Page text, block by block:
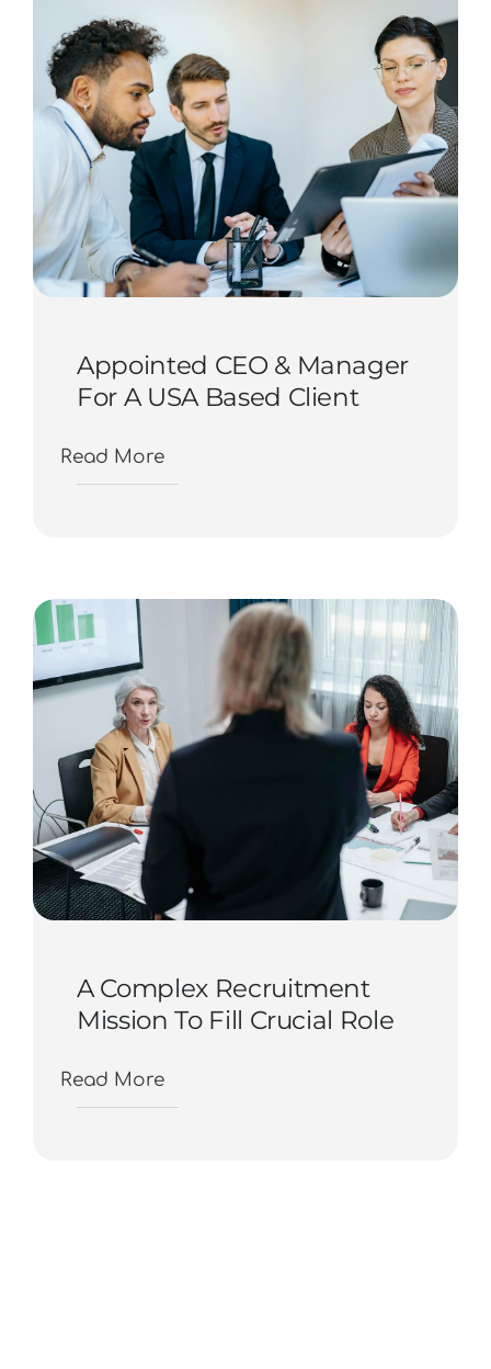
Contact Us
Start Now
Appointed CEO & Manager
For A USA Based Client
Read More
A Complex Recruitment
Mission To Fill Crucial Role
Read More